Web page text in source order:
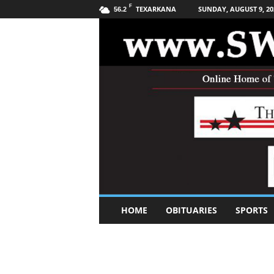
56.2 F TEXARKANA SUNDAY, AUGUST 9,
u
HOME OBITUARIES SPORTS